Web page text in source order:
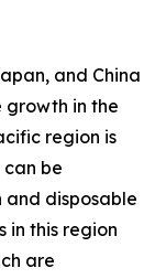
and China
growth in the
region is
can be
disposable
in this region
are